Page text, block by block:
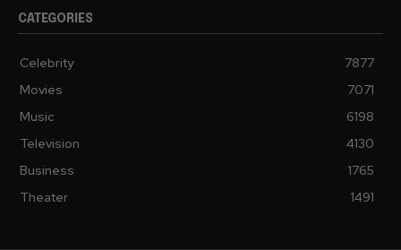
CATEGORIES
Celebrity
7877
Movies
7071
Music
6198
Television
4130
Business
1765
Theater
1491